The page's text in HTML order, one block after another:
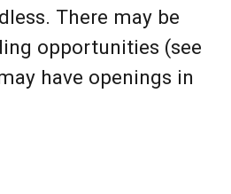
There may be
opportunities (see
have openings in